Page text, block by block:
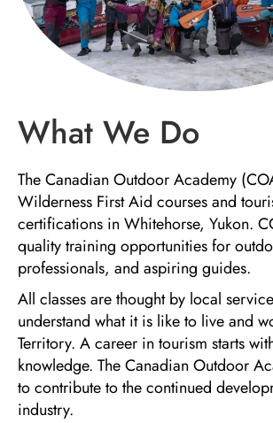
What We Do
The Canadian Outdoor Academy
Wilderness First Aid courses and
certifications in Whitehorse, Yukon.
quality training opportunities for
professionals, and aspiring guides.
All classes are thought by local
understand what it is like to live and
Territory. A career in tourism starts
knowledge. The Canadian Outdoor
to contribute to the continued
industry.